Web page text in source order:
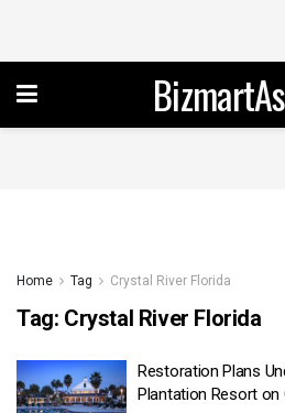
Home Tag Crystal River Florida
Tag: Crystal River Florida
Restoration Plans
Plantation Resort on